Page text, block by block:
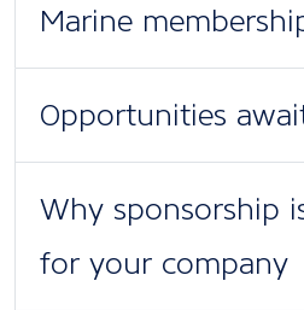
Marine
Opportunities
Why sponsorship
for your company